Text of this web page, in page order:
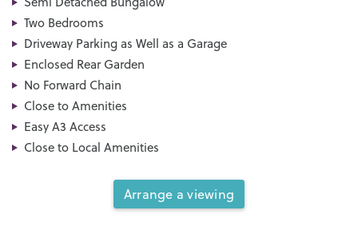
Two Bedrooms
Driveway Parking as Well as a Garage
Enclosed Rear Garden
No Forward Chain
Close to Amenities
Easy A3 Access
Close to Local Amenities
Arrange a viewing